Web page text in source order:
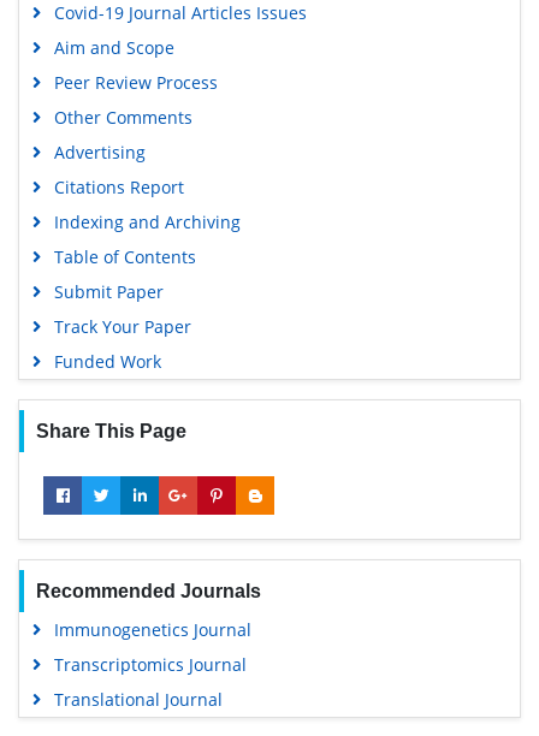
EBSCO A-Z
OCLC- WorldCat
Geneva Foundation for Medical Education and Research
Euro Pub
Google Scholar
Covid-19 Journal Articles Issues
Aim and Scope
Peer Review Process
Other Comments
Advertising
Citations Report
Indexing and Archiving
Table of Contents
Submit Paper
Track Your Paper
Funded Work
Share This Page
Recommended Journals
Immunogenetics Journal
Transcriptomics Journal
Translational Journal